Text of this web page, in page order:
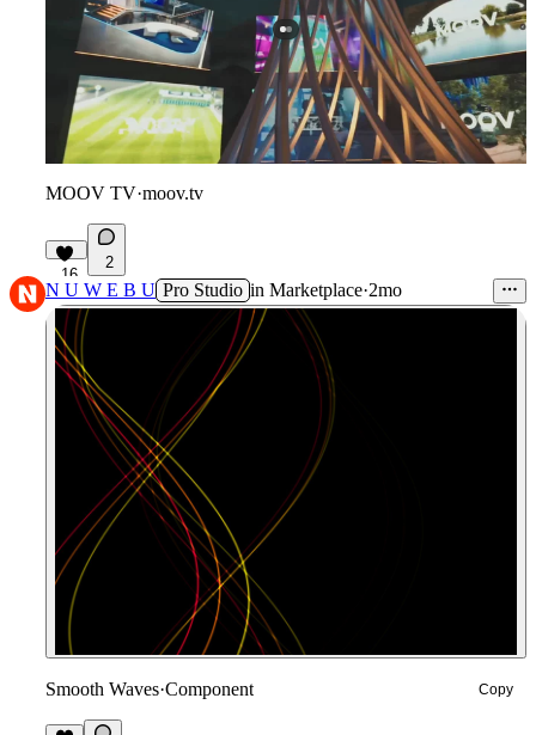
MOOV TV·moov.tv
16
2
N U W E B U Pro Studio in Marketplace·2mo
Smooth Waves·Component Copy